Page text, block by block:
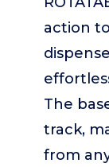
action
The
track,
from